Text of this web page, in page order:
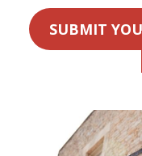
SUBMIT